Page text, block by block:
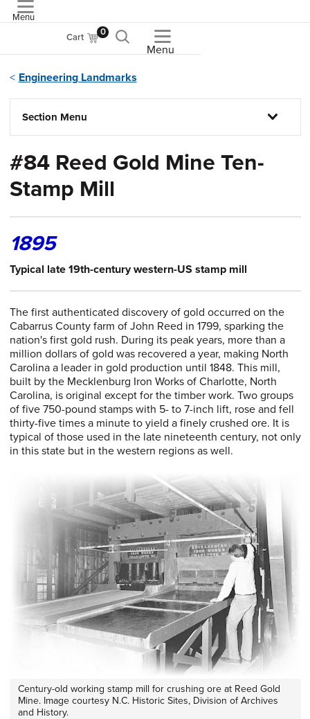
Menu
Cart 0
Menu
Engineering Landmarks
Section Menu
#84 Reed Gold Mine Ten-
Stamp Mill
1895
Typical late 19th-century western-US stamp mill
The first authenticated discovery of gold occurred on the
Cabarrus County farm of John Reed in 1799, sparking the
nation's first gold rush. During its peak years, more than a
million dollars of gold was recovered a year, making North
Carolina a leader in gold production until 1848. This mill,
built by the Mecklenburg Iron Works of Charlotte, North
Carolina, is original except for the timber work. Two groups
of five 750-pound stamps with 5- to 7-inch lift, rose and fell
thirty-five times a minute to yield a finely crushed ore. It is
typical of those used in the late nineteenth century, not only
in this state but in the western regions as well.
Century-old working stamp mill for crushing ore at Reed Gold
Mine. Image courtesy N.C. Historic Sites, Division of Archives
and History.